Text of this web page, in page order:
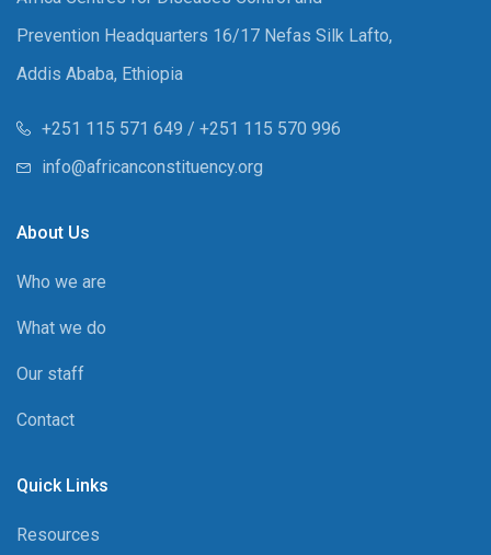
Prevention Headquarters 16/17 Nefas Silk Lafto,
Addis Ababa, Ethiopia
+251 115 571 649 / +251 115 570 996
info@africanconstituency.org
About Us
Who we are
What we do
Our staff
Contact
Quick Links
Resources